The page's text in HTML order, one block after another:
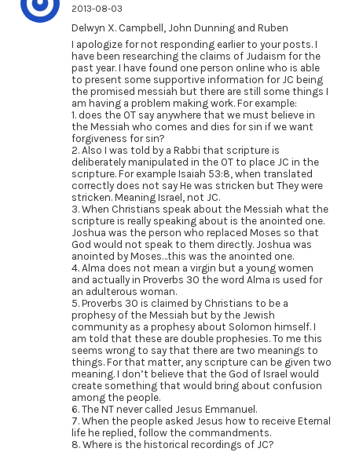
2013-08-03
Delwyn X. Campbell, John Dunning and Ruben
I apologize for not responding earlier to your posts. I
have been researching the claims of Judaism for the
past year. I have found one person online who is able
to present some supportive information for JC being
the promised messiah but there are still some things I
am having a problem making work. For example:
1. does the OT say anywhere that we must believe in
the Messiah who comes and dies for sin if we want
forgiveness for sin?
2. Also I was told by a Rabbi that scripture is
deliberately manipulated in the OT to place JC in the
scripture. For example Isaiah 53:8, when translated
correctly does not say He was stricken but They were
stricken. Meaning Israel, not JC.
3. When Christians speak about the Messiah what the
scripture is really speaking about is the anointed one.
Joshua was the person who replaced Moses so that
God would not speak to them directly. Joshua was
anointed by Moses…this was the anointed one.
4. Alma does not mean a virgin but a young women
and actually in Proverbs 30 the word Alma is used for
an adulterous woman.
5. Proverbs 30 is claimed by Christians to be a
prophesy of the Messiah but by the Jewish
community as a prophesy about Solomon himself. I
am told that these are double prophesies. To me this
seems wrong to say that there are two meanings to
things. For that matter, any scripture can be given two
meaning. I don’t believe that the God of Israel would
create something that would bring about confusion
among the people.
6. The NT never called Jesus Emmanuel.
7. When the people asked Jesus how to receive Eternal
life he replied, follow the commandments.
8. Where is the historical recordings of JC?